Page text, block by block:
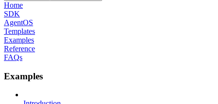
Home
SDK
AgentOS
Templates
Examples
Reference
FAQs
Examples